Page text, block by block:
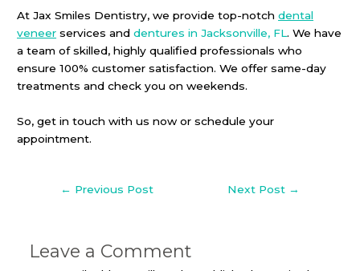
At Jax Smiles Dentistry, we provide top-notchdental
veneer services anddentures in Jacksonville, FL. We have
a team of skilled, highly qualified professionals who
ensure 100% customer satisfaction. We offer same-day
treatments and check you on weekends.
So, get in touch with us now or schedule your
appointment.
← Previous Post Next Post →
Leave a Comment